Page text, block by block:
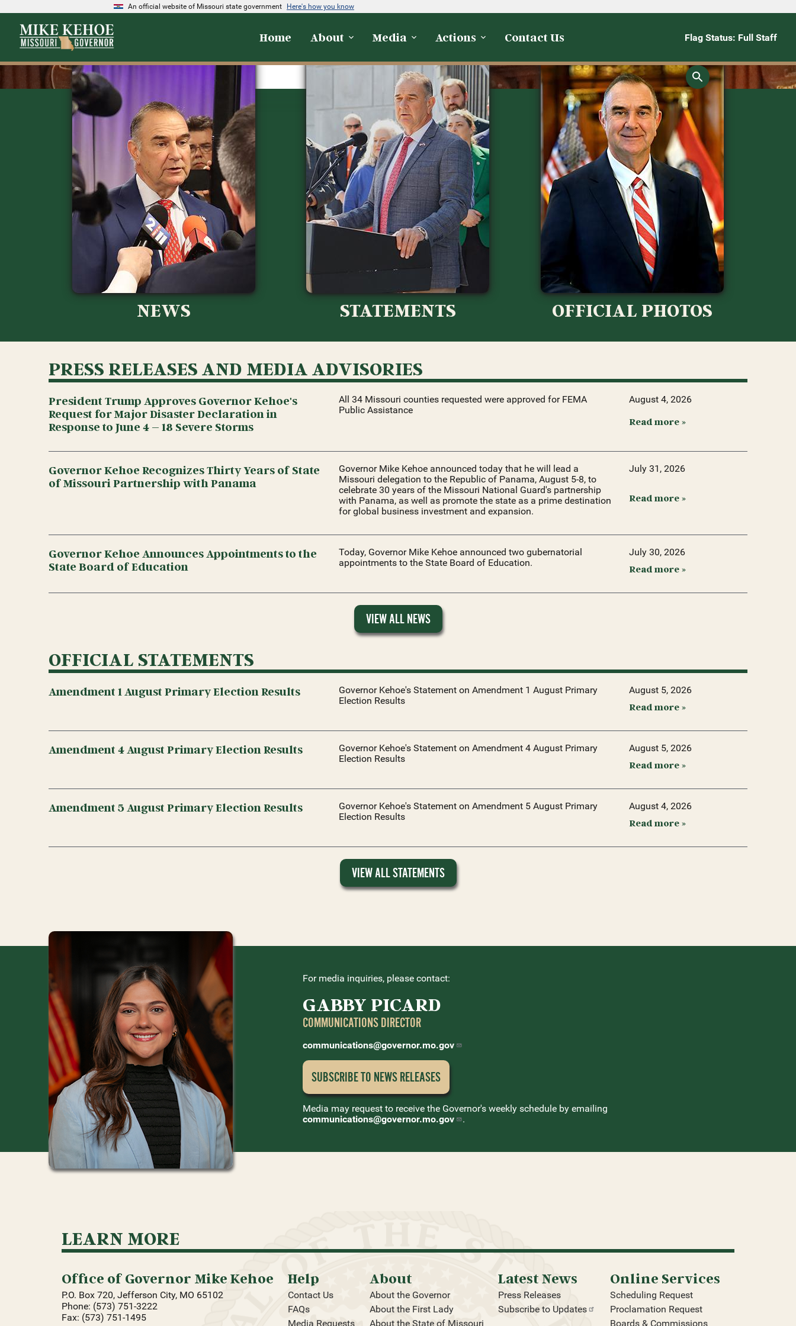
An official website of Missouri state government Here's how you know
Home About Media Actions Contact Us Flag Status: Full Staff
NEWS STATEMENTS OFFICIAL PHOTOS
PRESS RELEASES AND MEDIA ADVISORIES
President Trump Approves Governor Kehoe's
Request for Major Disaster Declaration in
Response to June 4 – 18 Severe Storms
All 34 Missouri counties requested were approved for FEMA
Public Assistance
August 4, 2026
Read more »
Governor Kehoe Recognizes Thirty Years of State
of Missouri Partnership with Panama
Governor Mike Kehoe announced today that he will lead a
Missouri delegation to the Republic of Panama, August 5-8, to
celebrate 30 years of the Missouri National Guard's partnership
with Panama, as well as promote the state as a prime destination
for global business investment and expansion.
July 31, 2026
Read more »
Governor Kehoe Announces Appointments to the
State Board of Education
Today, Governor Mike Kehoe announced two gubernatorial
appointments to the State Board of Education.
July 30, 2026
Read more »
VIEW ALL NEWS
OFFICIAL STATEMENTS
Amendment 1 August Primary Election Results
Governor Kehoe's Statement on Amendment 1 August Primary
Election Results
August 5, 2026
Read more »
Amendment 4 August Primary Election Results
Governor Kehoe's Statement on Amendment 4 August Primary
Election Results
August 5, 2026
Read more »
Amendment 5 August Primary Election Results
Governor Kehoe's Statement on Amendment 5 August Primary
Election Results
August 4, 2026
Read more »
VIEW ALL STATEMENTS
For media inquiries, please contact:
GABBY PICARD
COMMUNICATIONS DIRECTOR
communications@governor.mo.gov
SUBSCRIBE TO NEWSRELEASES
Media may request to receive the Governor's weekly schedule by emailing
communications@governor.mo.gov
.
LEARN MORE
Office of Governor Mike Kehoe
P.O. Box 720, Jefferson City, MO 65102
Phone: (573) 751-3222
Fax: (573) 751-1495
Help
Contact Us
FAQs
Media Requests
About
About the Governor
About the First Lady
About the State of Missouri
Latest News
Press Releases
Subscribe to Updates
Online Services
Scheduling Request
Proclamation Request
Boards & Commissions